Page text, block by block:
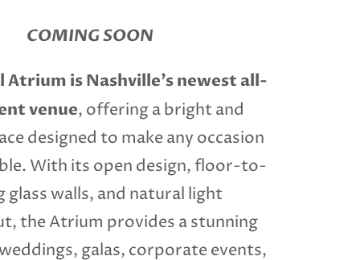
COMING SOON
Atrium is Nashville’s newest all-
venue, offering a bright and
designed to make any occasion
With its open design, floor-to-
glass walls, and natural light
the Atrium provides a stunning
galas, corporate events,